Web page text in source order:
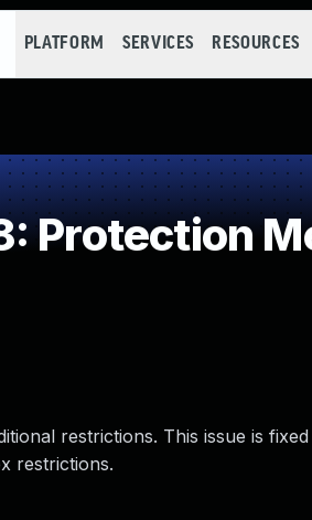
PLATFORM SERVICES RESOURCES
Protection
restrictions. This issue is
restrictions.